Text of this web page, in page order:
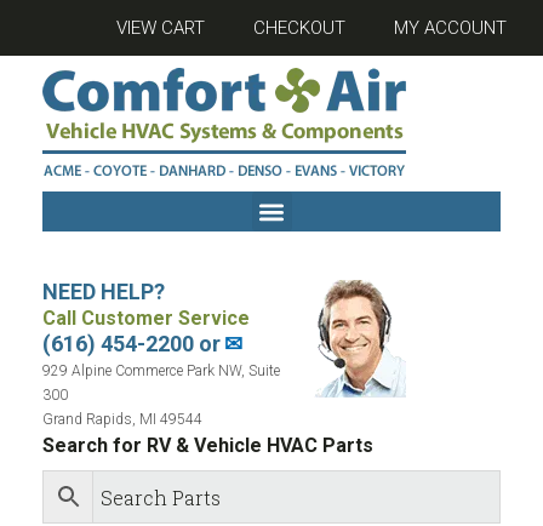
VIEW CART CHECKOUT MY ACCOUNT
NEED HELP?
Call Customer Service
(616) 454-2200 or✉
929 Alpine Commerce Park NW, Suite
300
Grand Rapids, MI 49544
Search for RV & Vehicle HVAC Parts